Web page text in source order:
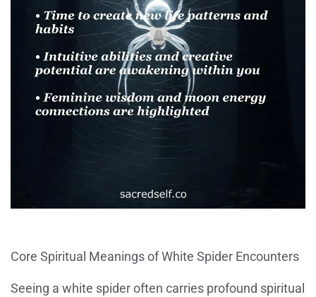
Core Spiritual Meanings of White Spider Encounters
Seeing a white spider often carries profound spiritual